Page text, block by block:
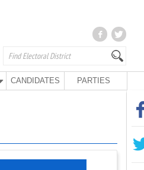
CANDIDATES PARTIES